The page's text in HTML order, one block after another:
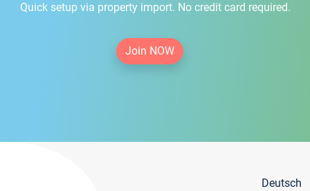
Quick setup via property import. No credit card required.
Join NOW
Deutsch